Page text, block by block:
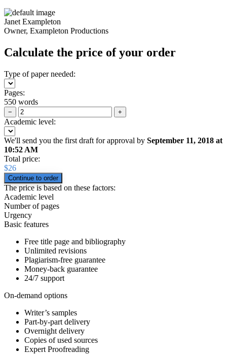
Janet Exampleton
Owner, Exampleton Productions
Calculate the price of your order
Type of paper needed:
Pages:
550 words
− +
Academic level:
We'll send you the first draft for approval by September 11, 2018 at
10:52 AM
Total price:
$26
The price is based on these factors:
Academic level
Number of pages
Urgency
Basic features
Free title page and bibliography
Unlimited revisions
Plagiarism-free guarantee
Money-back guarantee
24/7 support
On-demand options
Writer’s samples
Part-by-part delivery
Overnight delivery
Copies of used sources
Expert Proofreading